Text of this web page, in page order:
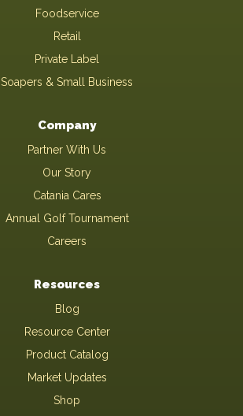
Foodservice
Retail
Private Label
Soapers & Small Business
Company
Partner With Us
Our Story
Catania Cares
Annual Golf Tournament
Careers
Resources
Blog
Resource Center
Product Catalog
Market Updates
Shop